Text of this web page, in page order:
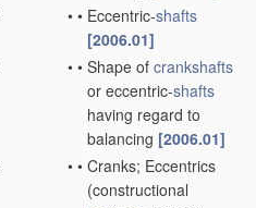
• • Eccentric-shafts
[2006.01]
• • Shape of crankshafts
or eccentric-shafts
having regard to
balancing [2006.01]
• • Cranks; Eccentrics
(constructional